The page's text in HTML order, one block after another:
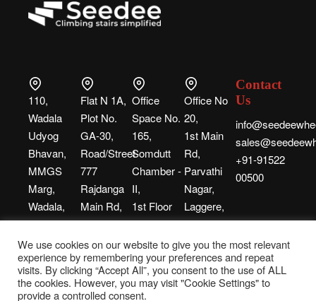
110,
Wadala
Udyog
Bhavan,
MMGS
Marg,
Wadala,
Mumbai,
Maharashtra, 400031
Flat N 1A,
Plot No.
GA-30,
Road/Street-
777
Rajdanga
Main Rd,
Kolkata,
West
Bengal,
700107
Office
Space No.
165,
Somdutt
Chamber -
II,
1st Floor
Building
No. 9,
Bhikhaji
Cama
Place,
Office No
20,
1st Main
Rd,
Parvathi
Nagar,
Laggere,
Bengaluru,
Karnataka,
560058
Contact
Us
+91-91522
00500
We use cookies on our website to give you the most relevant
experience by remembering your preferences and repeat
visits. By clicking “Accept All”, you consent to the use of ALL
the cookies. However, you may visit "Cookie Settings" to
provide a controlled consent.